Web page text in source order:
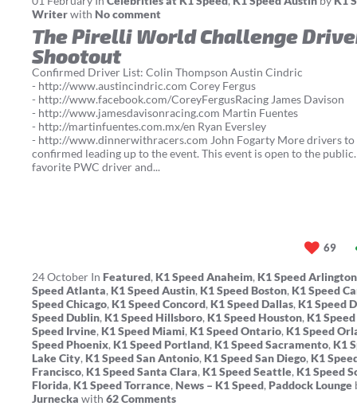
Writerwith No comment
The Pirelli World Challenge
Shootout
Confirmed Driver List: Colin Thompson Austin Cindric
- http://www.austincindric.com Corey Fergus
- http://www.facebook.com/CoreyFergusRacing James Davison
- http://www.jamesdavisonracing.com Martin Fuentes
- http://martinfuentes.com.mx/en Ryan Eversley
- http://www.dinnerwithracers.com John Fogarty More drivers to
confirmed leading up to the event. This event is open to the
favorite PWC driver and...
69
24October In Featured, K1 Speed Anaheim, K1 Speed
Speed Atlanta, K1 Speed Austin, K1 Speed Boston, K1 Speed
Speed Chicago, K1 Speed Concord, K1 Speed Dallas, K1 Speed
Speed Dublin, K1 Speed Hillsboro, K1 Speed Houston, K1
Speed Irvine, K1 Speed Miami, K1 Speed Ontario, K1 Speed
Speed Phoenix, K1 Speed Portland, K1 Speed Sacramento, K1
Lake City, K1 Speed San Antonio, K1 Speed San Diego, K1
Francisco, K1 Speed Santa Clara, K1 Speed Seattle, K1 Speed
Florida, K1 Speed Torrance, News – K1 Speed, Paddock Lounge
Jurnecka with 62 Comments